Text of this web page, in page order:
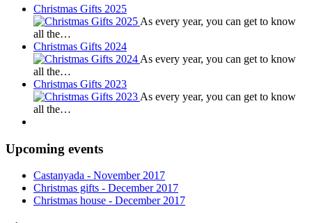
Christmas Gifts 2025
As every year, you can get to know
all the…
Christmas Gifts 2024
As every year, you can get to know
all the…
Christmas Gifts 2023
As every year, you can get to know
all the…
Upcoming events
Castanyada - November 2017
Christmas gifts - December 2017
Christmas house - December 2017